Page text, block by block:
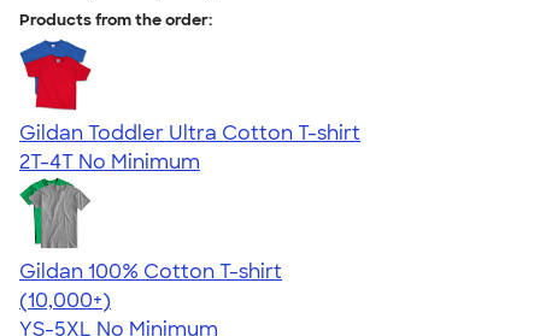
Products from the order:
Gildan Toddler Ultra Cotton T-shirt
2T-4T No Minimum
Gildan 100% Cotton T-shirt
4.63
71555
(10,000+)
YS-5XL No Minimum